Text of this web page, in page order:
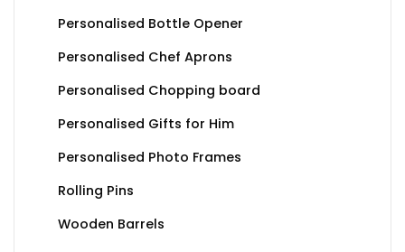
Personalised Bottle Opener
Personalised Chef Aprons
Personalised Chopping board
Personalised Gifts for Him
Personalised Photo Frames
Rolling Pins
Wooden Barrels